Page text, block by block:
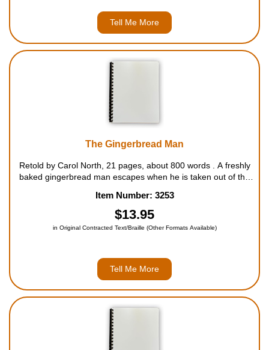
Tell Me More
The Gingerbread Man
Retold by Carol North, 21 pages, about 800 words . A freshly
baked gingerbread man escapes when he is taken out of the
fox ... For ages 3 to 7....
Item Number: 3253
$13.95
in Original Contracted Text/Braille (Other Formats Available)
Tell Me More